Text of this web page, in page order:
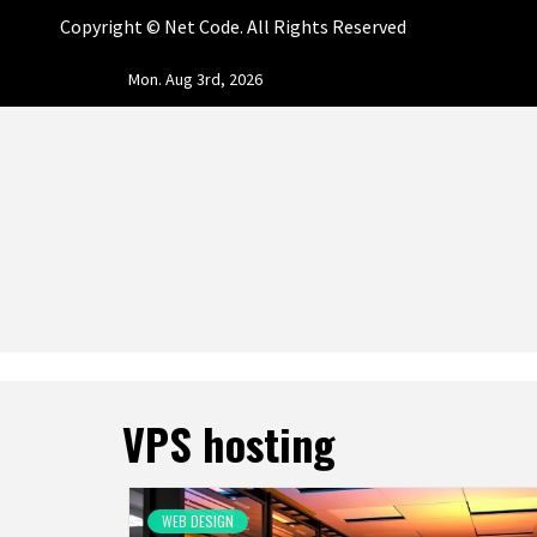
Copyright © Net Code. All Rights Reserved
Mon. Aug 3rd, 2026
NET
VPS hosting
WEB DESIGN